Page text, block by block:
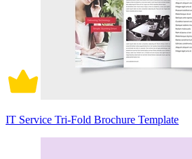
IT Service Tri-Fold Brochure Template